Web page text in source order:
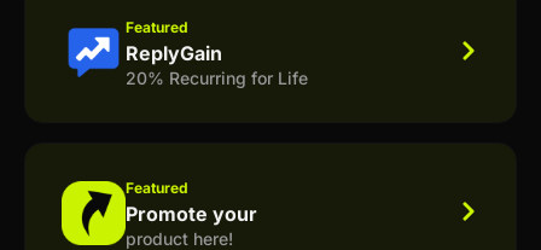
Featured
ReplyGain
20% Recurring for Life
Featured
Promote your
product here!